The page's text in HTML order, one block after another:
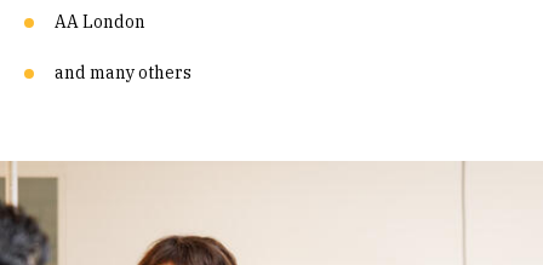
AA London
and many others